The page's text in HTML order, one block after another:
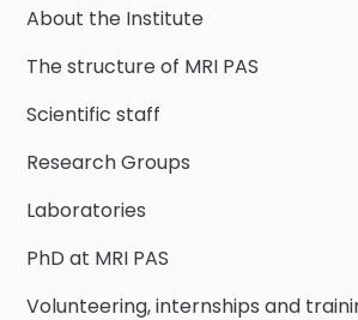
About the Institute
The structure of MRI PAS
Scientific staff
Research Groups
Laboratories
PhD at MRI PAS
Volunteering, internships and